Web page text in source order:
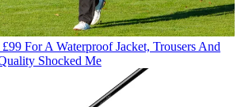
For A Waterproof Jacket, Trousers And
Shocked Me